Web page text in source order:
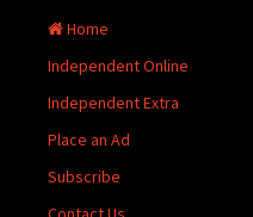
Home
Independent Online
Independent Extra
Place an Ad
Subscribe